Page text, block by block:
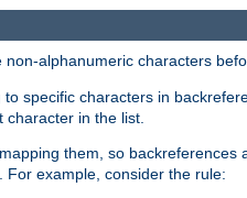
non-alphanumeric characters
specific characters in
in the list.
them, so
example, consider the rule: